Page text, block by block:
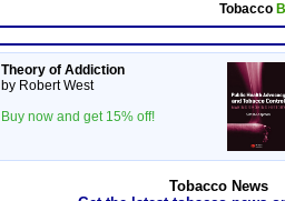
Tobacco
Theory of Addiction
by Robert West
Buy now and get 15% off!
Tobacco News